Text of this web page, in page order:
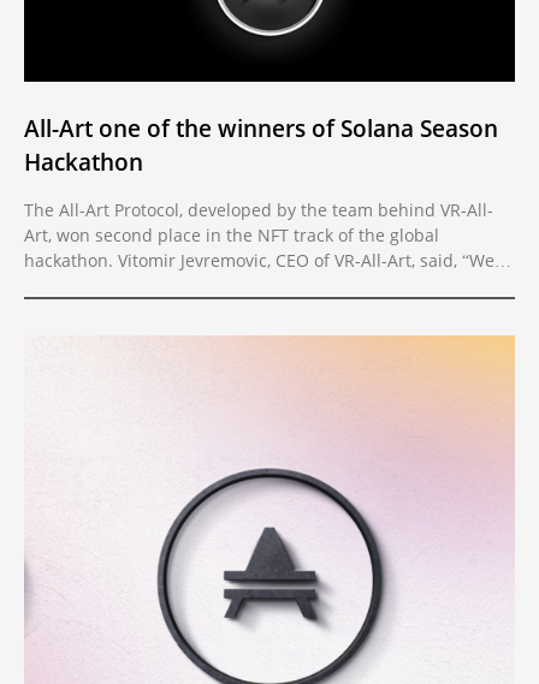
All-Art one of the winners of Solana Season
Hackathon
The All-Art Protocol, developed by the team behind VR-All-
Art, won second place in the NFT track of the global
hackathon. Vitomir Jevremovic, CEO of VR-All-Art, said, “We
they give us the necessary focus to transform our plans and